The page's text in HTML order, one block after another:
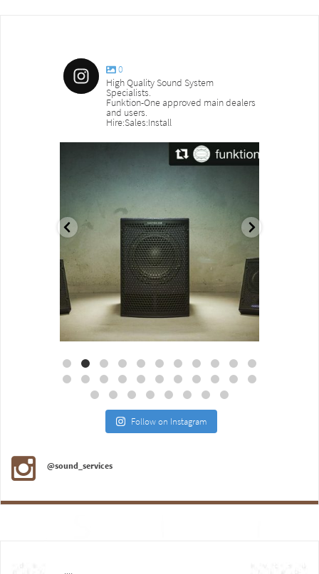
0
High Quality Sound System
Specialists.
Funktion-One approved main dealers
and users.
Hire:Sales:Install
sound_services
Aug 18
Follow on Instagram
@sound_services